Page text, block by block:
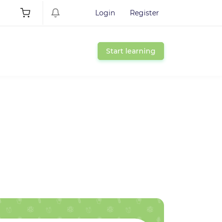
Login Register
Start learning